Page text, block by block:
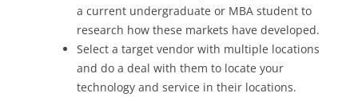
a current undergraduate or MBA student to
research how these markets have developed.
Select a target vendor with multiple locations
and do a deal with them to locate your
technology and service in their locations.